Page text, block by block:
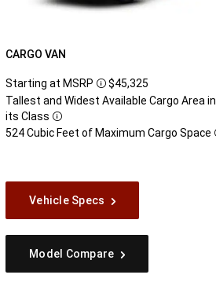
CARGO VAN
Starting at MSRP
Disclosure
$45,325
Tallest and Widest Available Cargo Area in
its Class
Disclosure
524 Cubic Feet of Maximum CargoSpace
Vehicle Specs
Model Compare